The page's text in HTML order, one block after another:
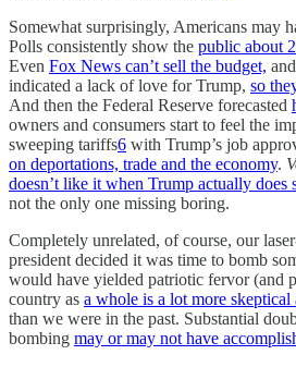
Somewhat surprisingly, Americans may
Polls consistently show the public about
Even Fox News can’t sell the budget,
indicated a lack of love for Trump, so
And then the Federal Reserve forecasted
owners and consumers start to feel the
sweeping tariffs6 with Trump’s job
on deportations, trade and the economy.
doesn’t like it when Trump actually does
not the only one missing boring.
Completely unrelated, of course, our
president decided it was time to bomb
would have yielded patriotic fervor (and
country as a whole is a lot more skeptical
than we were in the past. Substantial
bombing may or may not have